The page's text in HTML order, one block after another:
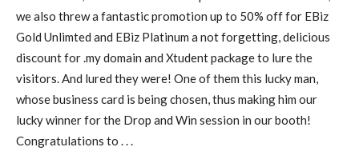
we also threw a fantastic promotion up to 50% off for EBiz
Gold Unlimted and EBiz Platinum a not forgetting, delicious
discount for .my domain and Xtudent package to lure the
visitors. And lured they were! One of them this lucky man,
whose business card is being chosen, thus making him our
lucky winner for the Drop and Win session in our booth!
Congratulations to . . .